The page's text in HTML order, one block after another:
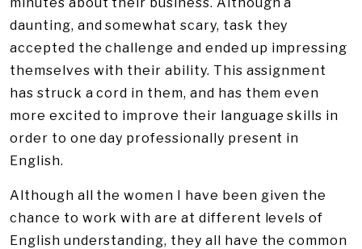
daunting, and somewhat scary, task they
accepted the challenge and ended up impressing
themselves with their ability. This assignment
has struck a cord in them, and has them even
more excited to improve their language skills in
order to one day professionally present in
English.
Although all the women I have been given the
chance to work with are at different levels of
English understanding, they all have the common